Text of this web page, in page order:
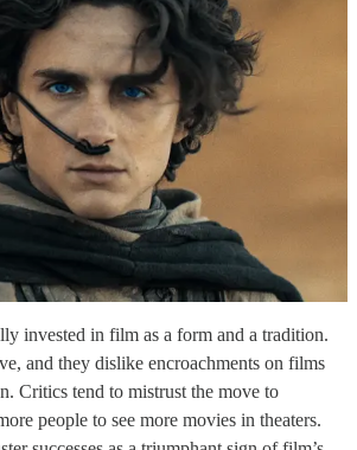
invested in film as a form and a tradition.
and they dislike encroachments on films
Critics tend to mistrust the move to
people to see more movies in theaters.